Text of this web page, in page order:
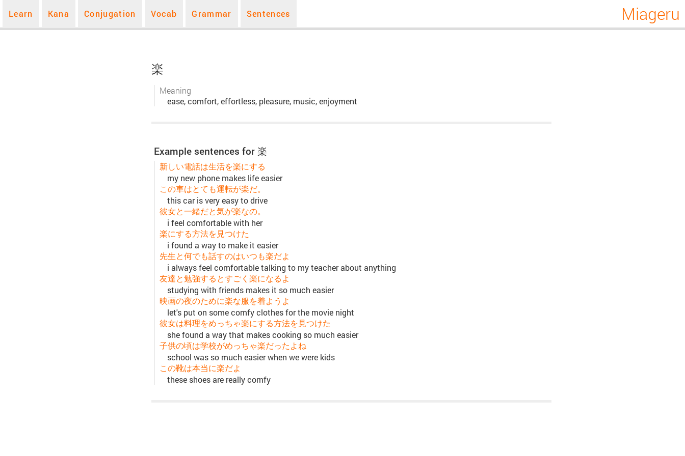
Miageru
Learn Kana Conjugation Vocab Grammar Sentences
楽
Meaning
ease, comfort, effortless, pleasure, music, enjoyment
Example sentences for 楽
新しい電話は生活を楽にする
my new phone makes life easier
この車はとても運転が楽だ。
this car is very easy to drive
彼女と一緒だと気が楽なの。
i feel comfortable with her
楽にする方法を見つけた
i found a way to make it easier
先生と何でも話すのはいつも楽だよ
i always feel comfortable talking to my teacher about anything
友達と勉強するとすごく楽になるよ
studying with friends makes it so much easier
映画の夜のために楽な服を着ようよ
let's put on some comfy clothes for the movie night
彼女は料理をめっちゃ楽にする方法を見つけた
she found a way that makes cooking so much easier
子供の頃は学校がめっちゃ楽だったよね
school was so much easier when we were kids
この靴は本当に楽だよ
these shoes are really comfy